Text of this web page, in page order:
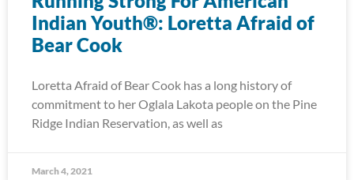
Indian Youth®: Loretta Afraid of
Bear Cook
Loretta Afraid of Bear Cook has a long history of
commitment to her Oglala Lakota people on the Pine
Ridge Indian Reservation, as well as
March 4, 2021